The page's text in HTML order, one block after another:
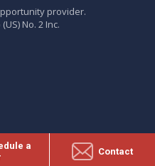
a
Contact
provider.
No. 2 Inc.